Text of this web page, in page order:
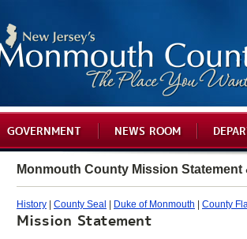
GOVERNMENT NEWS ROOM
Monmouth County Mission Statement
History County Seal Duke of Monmouth County
Mission Statement